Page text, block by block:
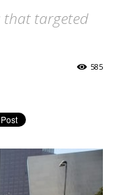
that targeted
585